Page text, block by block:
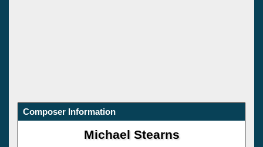
Composer Information
Michael Stearns